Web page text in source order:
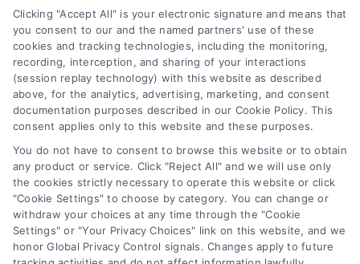
Navigation
Toggle
Navigation
Privacy Policy
Terms
Your Privacy Choices
Privacy Request
Newsletter
Sign up for our mailling list to get latest updates and offers
SUBSCRIBE
Clicking "Accept All" is your electronic signature and means that
you consent to our and the named partners' use of these
cookies and tracking technologies, including the monitoring,
recording, interception, and sharing of your interactions
(session replay technology) with this website as described
above, for the analytics, advertising, marketing, and consent
documentation purposes described in our Cookie Policy. This
consent applies only to this website and these purposes.
You do not have to consent to browse this website or to obtain
any product or service. Click "Reject All" and we will use only
the cookies strictly necessary to operate this website or click
"Cookie Settings" to choose by category. You can change or
withdraw your choices at any time through the "Cookie
Settings" or "Your Privacy Choices" link on this website, and we
honor Global Privacy Control signals. Changes apply to future